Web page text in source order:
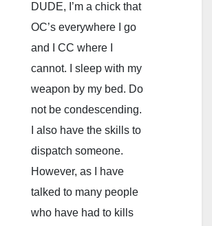
DUDE, I’m a chick that
OC’s everywhere I go
and I CC where I
cannot. I sleep with my
weapon by my bed. Do
not be condescending.
I also have the skills to
dispatch someone.
However, as I have
talked to many people
who have had to kills